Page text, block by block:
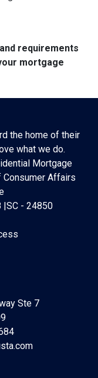
requirements
mortgage
the home of their
what we do.
Mortgage
Affairs
|SC - 24850
Ste 7